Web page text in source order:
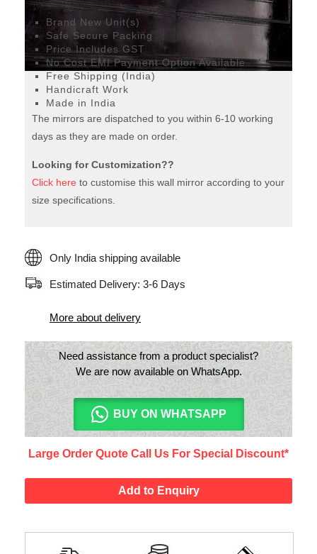
quantity
Brand New Unit(s)
Safe Secure Packing
Price Includes GST
No Cost EMI Payment Option Available
Free Shipping (India)
Handicraft Work
Made in India
The mirrors are dispatched to you within 6-10 working
days as they are made on order.
Looking for Customization??
Click here to customise this wall mirror according to your
size specifications.
Only India shipping available
Estimated Delivery: 3-6 Days
More about delivery
Need assistance from a product specialist?
We are now available on WhatsApp.
BUY ON WHATSAPP
Large Order Quote Call Us For Special Discount*
Add to Enquiry